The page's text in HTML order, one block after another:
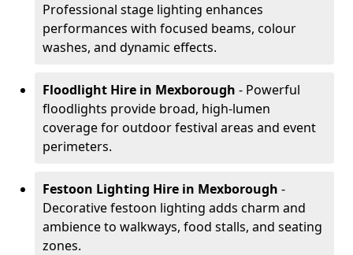
Professional stage lighting enhances
performances with focused beams, colour
washes, and dynamic effects.
Floodlight Hire in Mexborough - Powerful
floodlights provide broad, high-lumen
coverage for outdoor festival areas and event
perimeters.
Festoon Lighting Hire in Mexborough -
Decorative festoon lighting adds charm and
ambience to walkways, food stalls, and seating
zones.